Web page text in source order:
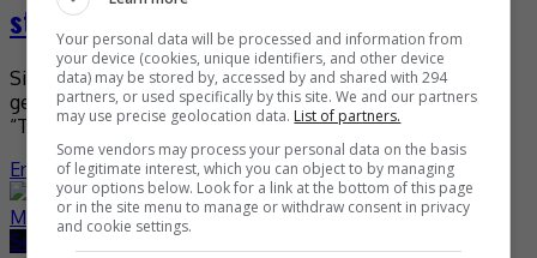
stage this 18 September
Since it was revealed last month that Malaysia will be
getting its very own edition of the global hit franchise
“The Masked Singer”, fans have […]
Entertainment, Music, What's The Buzz
September 8, 2020June 10, 2021
Your personal data will be processed and information from
your device (cookies, unique identifiers, and other device
data) may be stored by, accessed by and shared with 294
partners, or used specifically by this site. We and our partners
may use precise geolocation data. List of partners.
Some vendors may process your personal data on the basis
of legitimate interest, which you can object to by managing
your options below. Look for a link at the bottom of this page
or in the site menu to manage or withdraw consent in privacy
and cookie settings.